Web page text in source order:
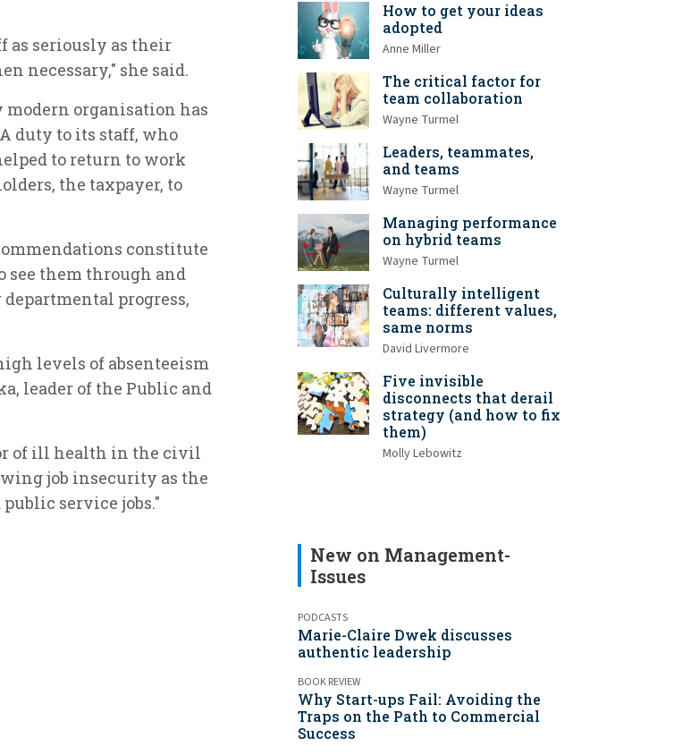
as seriously as their
necessary," she said.
modern organisation has
duty to its staff, who
to return to work
the taxpayer, to
constitute
see them through and
progress,
levels of absenteeism
leader of the Public and
of ill health in the civil
job insecurity as the
service jobs."
How to get your ideas
adopted
Anne Miller
The critical factor for
team collaboration
Wayne Turmel
Leaders, teammates,
and teams
Wayne Turmel
Managing performance
on hybrid teams
Wayne Turmel
Culturally intelligent
teams: different values,
same norms
David Livermore
Five invisible
disconnects that derail
strategy (and how to fix
them)
Molly Lebowitz
New on Management-
Issues
PODCASTS
Marie-Claire Dwek discusses
authentic leadership
BOOK REVIEW
Why Start-ups Fail: Avoiding the
Traps on the Path to Commercial
Success